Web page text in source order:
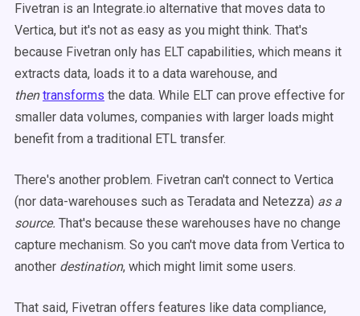
Fivetran is an Integrate.io alternative that moves data to
Vertica, but it's not as easy as you might think. That's
because Fivetran only has ELT capabilities, which means it
extracts data, loads it to a data warehouse, and
thentransforms the data. While ELT can prove effective for
smaller data volumes, companies with larger loads might
benefit from a traditional ETL transfer.
There's another problem. Fivetran can't connect to Vertica
(nor data-warehouses such as Teradata and Netezza) as a
source. That's because these warehouses have no change
capture mechanism. So you can't move data from Vertica to
another destination, which might limit some users.
That said, Fivetran offers features like data compliance,